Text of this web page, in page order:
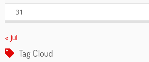
31
« Jul
Tag Cloud